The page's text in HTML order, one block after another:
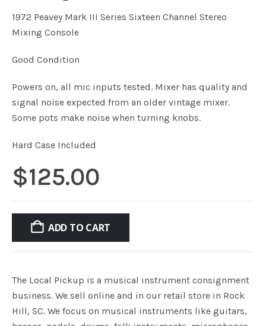
1972 Peavey Mark III Series Sixteen Channel Stereo
Mixing Console
Good Condition
Powers on, all mic inputs tested. Mixer has quality and
signal noise expected from an older vintage mixer.
Some pots make noise when turning knobs.
Hard Case Included
$125.00
ADD TO CART
The Local Pickup is a musical instrument consignment
business. We sell online and in our retail store in Rock
Hill, SC. We focus on musical instruments like guitars,